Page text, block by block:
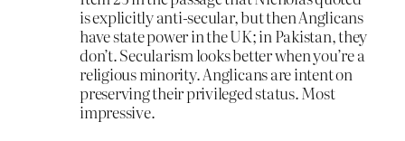
is explicitly anti-secular, but then Anglicans
have state power in the UK; in Pakistan, they
don’t. Secularism looks better when you’re a
religious minority. Anglicans are intent on
preserving their privileged status. Most
impressive.